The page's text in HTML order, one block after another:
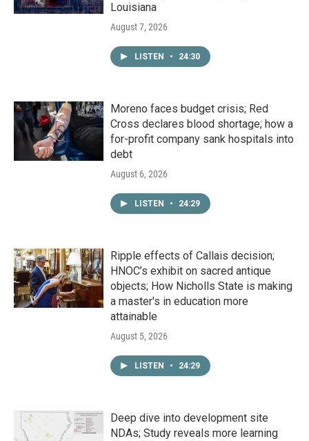
Louisiana
August 7, 2026
LISTEN • 24:30
Moreno faces budget crisis; Red
Cross declares blood shortage; how a
for-profit company sank hospitals into
debt
August 6, 2026
LISTEN • 24:29
Ripple effects of Callais decision;
HNOC’s exhibit on sacred antique
objects; How Nicholls State is making
a master's in education more
attainable
August 5, 2026
LISTEN • 24:29
Deep dive into development site
NDAs; Study reveals more learning